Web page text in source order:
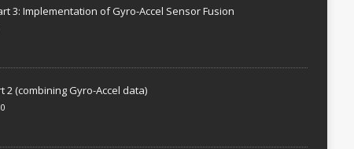
3: Implementation of Gyro-Accel Sensor Fusion
2 (combining Gyro-Accel data)
0